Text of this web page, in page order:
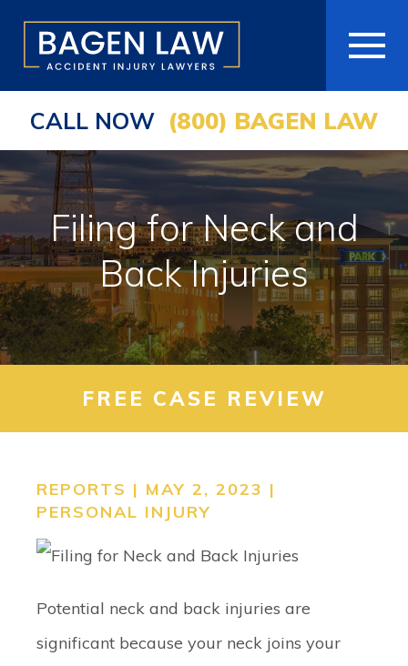
HOME
ABOUT
PRACTICE AREAS
AREAS WE SERVE
RESOURCES
CONTACT
SEARCH
CALL NOW (800) BAGEN LAW
​Filing for Neck and
Back Injuries
FREE CASE REVIEW
REPORTS | MAY 2, 2023 |
PERSONAL INJURY
Potential neck and back injuries are
significant because your neck joins your